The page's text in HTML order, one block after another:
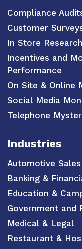
Compliance
Customer
In Store Research
Incentives and
Performance
On Site & Online
Social Media
Telephone
Industries
Automotive
Banking &
Education &
Government and
Medical & Legal
Restaurant &